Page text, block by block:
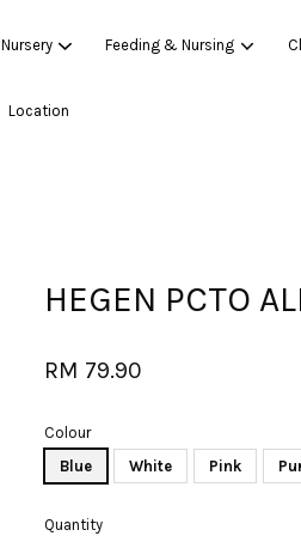
Nursery Feeding & Nursing
Location
HEGEN PCTO
RM 79.90
Colour
Blue
White Pink
Quantity